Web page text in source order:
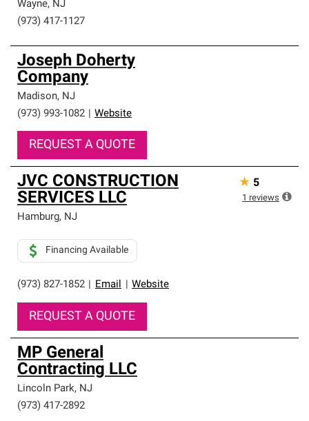
Wayne, NJ
(973) 417-1127
Joseph Doherty
Company
Madison, NJ
(973) 993-1082
Website
REQUEST A QUOTE
JVC CONSTRUCTION
SERVICES LLC
Hamburg, NJ
(973) 827-1852 Email Website
Financing Available
REQUEST A QUOTE
★ 5
1 reviews
MP General
Contracting LLC
Lincoln Park, NJ
(973) 417-2892